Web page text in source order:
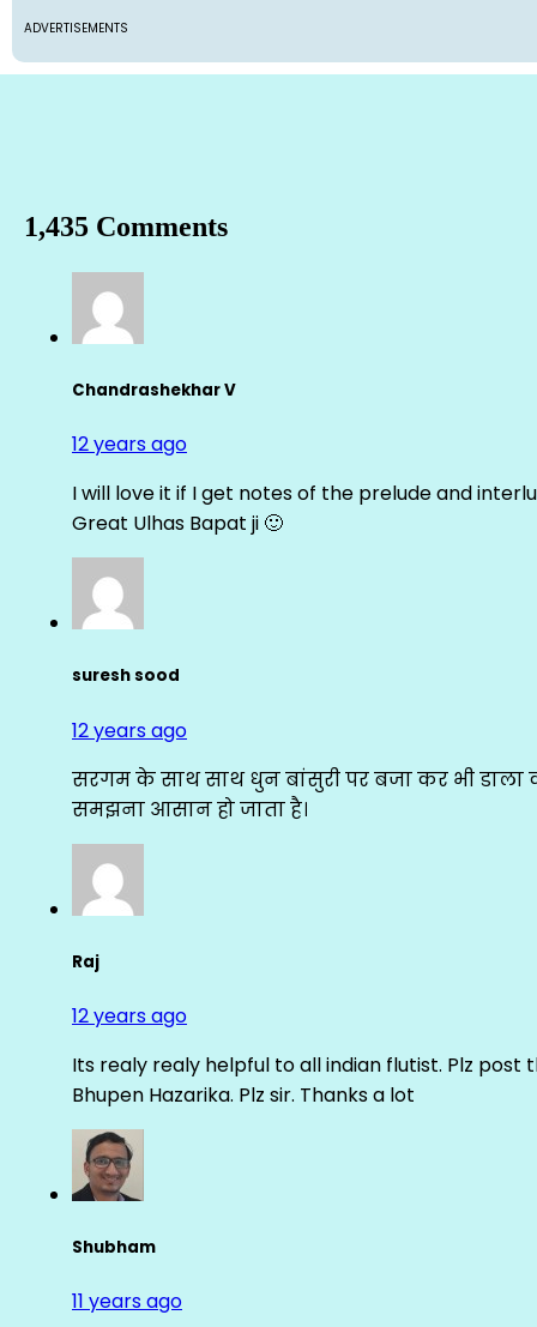
ADVERTISEMENTS
1,435 Comments
Chandrashekhar V
12 years ago
I will love it if I get notes of the prelude and
Great Ulhas Bapat ji 🙂
suresh sood
12 years ago
सरगम के साथ साथ धुन बांसुरी पर बजा कर भी डाला
समझना आसान हो जाता है।
Raj
12 years ago
Its realy realy helpful to all indian flutist. Plz post
Bhupen Hazarika. Plz sir. Thanks a lot
Shubham
11 years ago